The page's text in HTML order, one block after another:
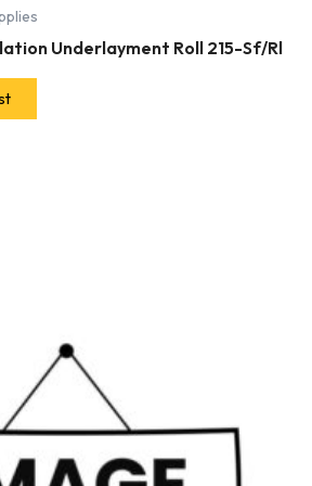
Underlayment Roll 215-Sf/Rl